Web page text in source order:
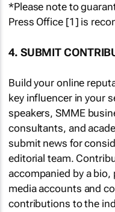
*Please note to
Press Office [1] is
4. SUBMIT
Build your online
key influencer in your
speakers, SMME
consultants, and
submit news for
editorial team.
accompanied by a bio,
media accounts and
contributions to the